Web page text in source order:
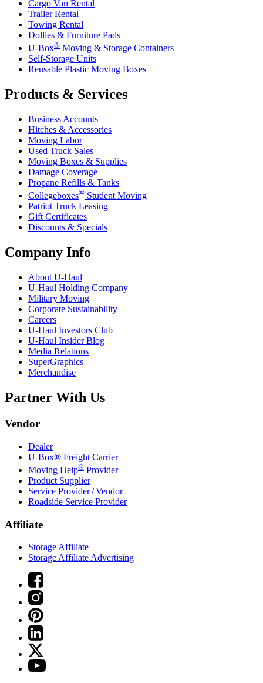
Cargo Van Rental
Trailer Rental
Towing Rental
Dollies & Furniture Pads
U-Box® Moving & Storage Containers
Self-Storage Units
Reusable Plastic Moving Boxes
Products & Services
Business Accounts
Hitches & Accessories
Moving Labor
Used Truck Sales
Moving Boxes & Supplies
Damage Coverage
Propane Refills & Tanks
Collegeboxes® Student Moving
Patriot Truck Leasing
Gift Certificates
Discounts & Specials
Company Info
About U-Haul
U-Haul Holding Company
Military Moving
Corporate Sustainability
Careers
U-Haul Investors Club
U-Haul Insider Blog
Media Relations
SuperGraphics
Merchandise
Partner With Us
Vendor
Dealer
U-Box® Freight Carrier
Moving Help® Provider
Product Supplier
Service Provider / Vendor
Roadside Service Provider
Affiliate
Storage Affiliate
Storage Affiliate Advertising